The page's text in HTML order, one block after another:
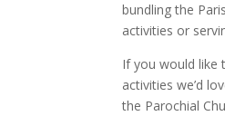
bundling the
activities or
If you would like
activities we’d
the Parochial